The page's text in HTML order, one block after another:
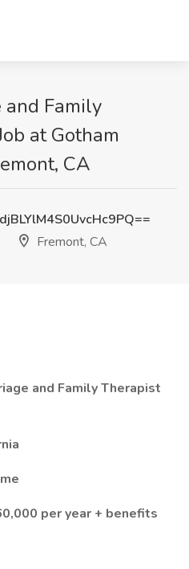
and Family
at Gotham
CA
Fremont, CA
and Family Therapist
per year + benefits